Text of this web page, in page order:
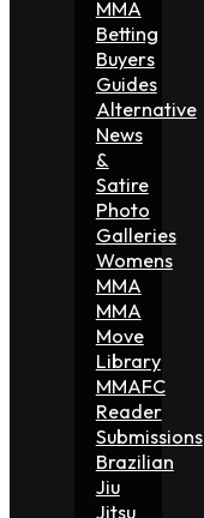
MMA
Betting
Buyers
Guides
Alternative
News
&
Satire
Photo
Galleries
Womens
MMA
MMA
Move
Library
MMAFC
Reader
Submissions
Brazilian
Jiu
Jitsu